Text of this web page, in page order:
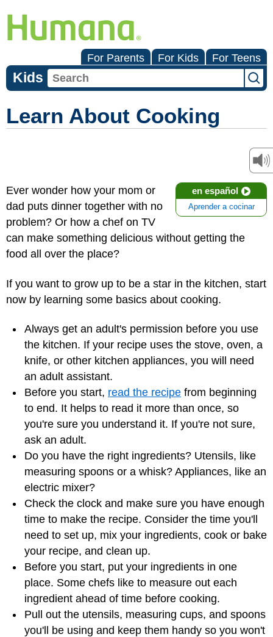
For Parents For Kids For Teens
Kids
Learn About Cooking
en español
Aprender a cocinar
Ever wonder how your mom or
dad puts dinner together with no
problem? Or how a chef on TV
can make something delicious without getting the
food all over the place?
If you want to grow up to be a star in the kitchen, start
now by learning some basics about cooking.
Always get an adult's permission before you use
the kitchen. If your recipe uses the stove, oven, a
knife, or other kitchen appliances, you will need
an adult assistant.
Before you start, read the recipe from beginning
to end. It helps to read it more than once, so
you're sure you understand it. If you're not sure,
ask an adult.
Do you have the right ingredients? Utensils, like
measuring spoons or a whisk? Appliances, like an
electric mixer?
Check the clock and make sure you have enough
time to make the recipe. Consider the time you'll
need to set up, mix your ingredients, cook or bake
your recipe, and clean up.
Before you start, put your ingredients in one
place. Some chefs like to measure out each
ingredient ahead of time before cooking.
Pull out the utensils, measuring cups, and spoons
you'll be using and keep them handy so you won't